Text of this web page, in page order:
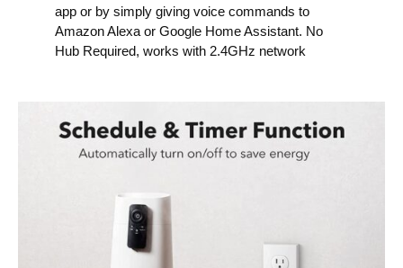
app or by simply giving voice commands to
Amazon Alexa or Google Home Assistant. No
Hub Required, works with 2.4GHz network